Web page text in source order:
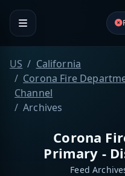
US
California
Corona Fire
Channel
Archives
Corona
Primary -
Feed